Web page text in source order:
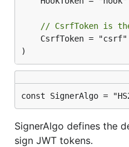
// CsrfToken is
)
const SignerAlgo =
SignerAlgo defines the
sign JWT tokens.